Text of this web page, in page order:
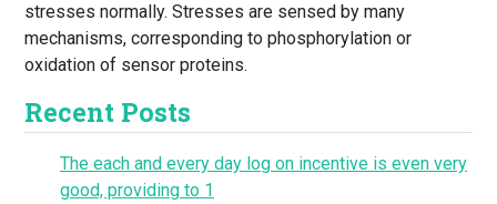
stresses normally. Stresses are sensed by many
mechanisms, corresponding to phosphorylation or
oxidation of sensor proteins.
Recent Posts
The each and every day log on incentive is even very
good, providing to 1